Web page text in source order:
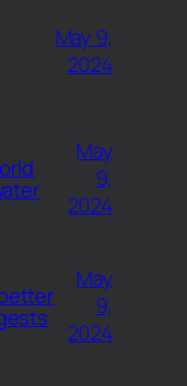
May 9,
2024
May
9,
2024
May
9,
2024